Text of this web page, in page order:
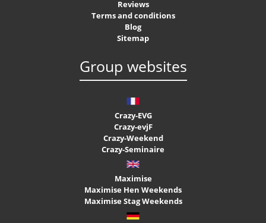
Reviews
Terms and conditions
Blog
Sitemap
Group websites
Crazy-EVG
Crazy-evjF
Crazy-Weekend
Crazy-Seminaire
Maximise
Maximise Hen Weekends
Maximise Stag Weekends